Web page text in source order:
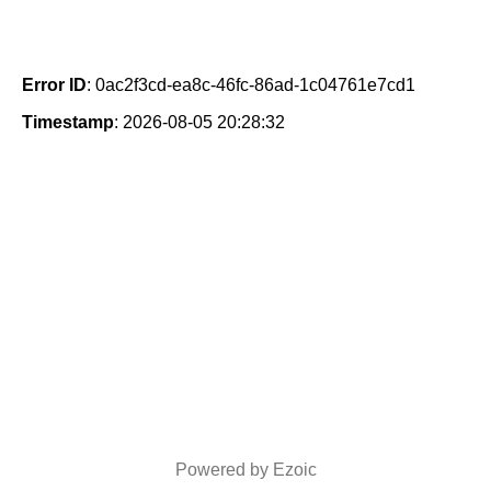
Error ID: 0ac2f3cd-ea8c-46fc-86ad-1c04761e7cd1
Timestamp: 2026-08-05 20:28:32
Powered by Ezoic